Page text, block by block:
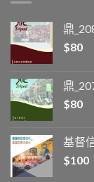
鼎
$80
鼎
$80
基督
$100